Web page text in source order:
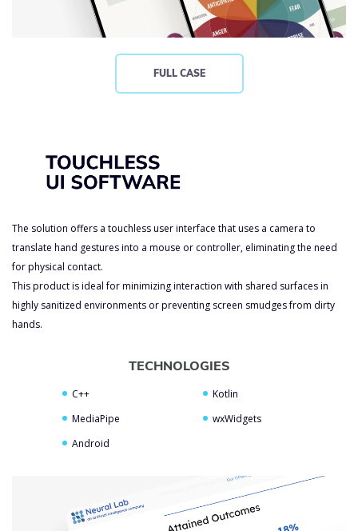
FULL CASE
The solution offers a touchless user interface that uses a camera to
translate hand gestures into a mouse or controller, eliminating the need
for physical contact.
This product is ideal for minimizing interaction with shared surfaces in
highly sanitized environments or preventing screen smudges from dirty
hands.
TECHNOLOGIES
C++
Kotlin
MediaPipe
wxWidgets
Android